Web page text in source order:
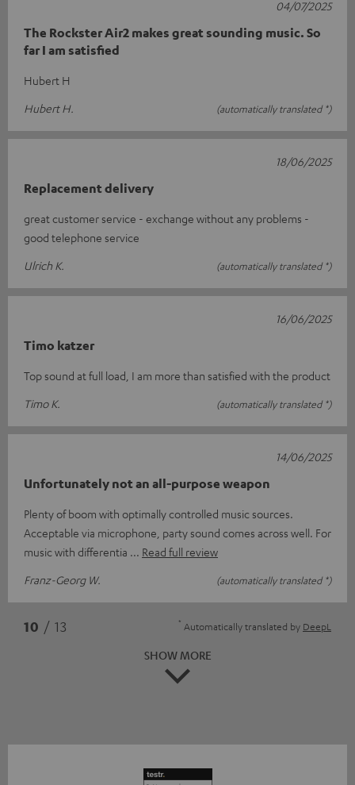
The Rockster Air2 makes great sounding music. So
far I am satisfied
Hubert H
Hubert H.
(automatically translated *)
04/07/2025
Replacement delivery
great customer service - exchange without any problems -
good telephone service
Ulrich K.
(automatically translated *)
18/06/2025
Timo katzer
Top sound at full load, I am more than satisfied with the product
Timo K.
(automatically translated *)
16/06/2025
Unfortunately not an all-purpose weapon
Plenty of boom with optimally controlled music sources.
Acceptable via microphone, party sound comes across well. For
music with differentia
Read full review
Franz-Georg W.
(automatically translated *)
14/06/2025
10 / 13 * Automatically translated by DeepL
SHOW MORE